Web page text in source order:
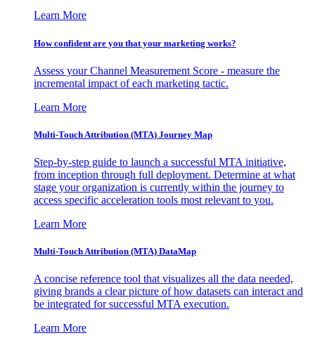
Learn More
How confident are you that your marketing works?
Assess your Channel Measurement Score - measure the
incremental impact of each marketing tactic.
Learn More
Multi-Touch Attribution (MTA) Journey Map
Step-by-step guide to launch a successful MTA initiative,
from inception through full deployment. Determine at what
stage your organization is currently within the journey to
access specific acceleration tools most relevant to you.
Learn More
Multi-Touch Attribution (MTA) DataMap
A concise reference tool that visualizes all the data needed,
giving brands a clear picture of how datasets can interact and
be integrated for successful MTA execution.
Learn More